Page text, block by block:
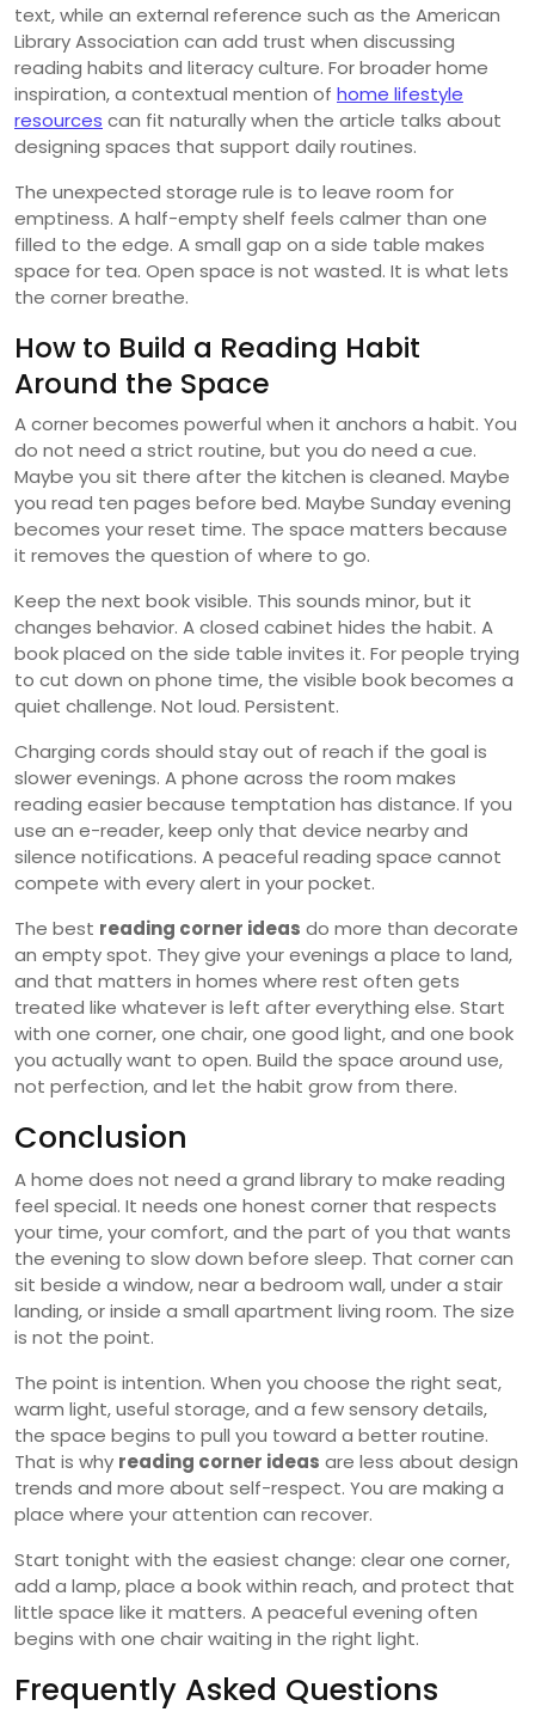
text, while an external reference such as the American
Library Association can add trust when discussing
reading habits and literacy culture. For broader home
inspiration, a contextual mention of home lifestyle
resources can fit naturally when the article talks about
designing spaces that support daily routines.
The unexpected storage rule is to leave room for
emptiness. A half-empty shelf feels calmer than one
filled to the edge. A small gap on a side table makes
space for tea. Open space is not wasted. It is what lets
the corner breathe.
How to Build a Reading Habit
Around the Space
A corner becomes powerful when it anchors a habit. You
do not need a strict routine, but you do need a cue.
Maybe you sit there after the kitchen is cleaned. Maybe
you read ten pages before bed. Maybe Sunday evening
becomes your reset time. The space matters because
it removes the question of where to go.
Keep the next book visible. This sounds minor, but it
changes behavior. A closed cabinet hides the habit. A
book placed on the side table invites it. For people trying
to cut down on phone time, the visible book becomes a
quiet challenge. Not loud. Persistent.
Charging cords should stay out of reach if the goal is
slower evenings. A phone across the room makes
reading easier because temptation has distance. If you
use an e-reader, keep only that device nearby and
silence notifications. A peaceful reading space cannot
compete with every alert in your pocket.
The best reading corner ideas do more than decorate
an empty spot. They give your evenings a place to land,
and that matters in homes where rest often gets
treated like whatever is left after everything else. Start
with one corner, one chair, one good light, and one book
you actually want to open. Build the space around use,
not perfection, and let the habit grow from there.
Conclusion
A home does not need a grand library to make reading
feel special. It needs one honest corner that respects
your time, your comfort, and the part of you that wants
the evening to slow down before sleep. That corner can
sit beside a window, near a bedroom wall, under a stair
landing, or inside a small apartment living room. The size
is not the point.
The point is intention. When you choose the right seat,
warm light, useful storage, and a few sensory details,
the space begins to pull you toward a better routine.
That is why reading corner ideas are less about design
trends and more about self-respect. You are making a
place where your attention can recover.
Start tonight with the easiest change: clear one corner,
add a lamp, place a book within reach, and protect that
little space like it matters. A peaceful evening often
begins with one chair waiting in the right light.
Frequently Asked Questions